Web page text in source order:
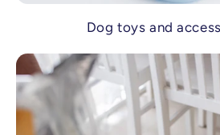
Dog toys and